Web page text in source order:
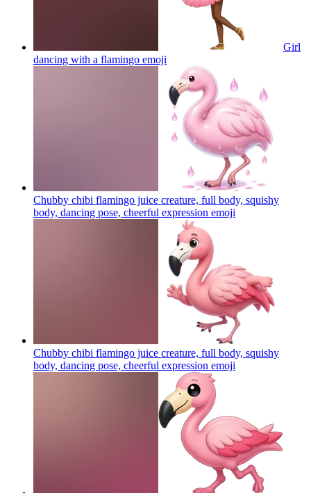
Girl
dancing with a flamingo emoji
Chubby chibi flamingo juice creature, full body, squishy
body, dancing pose, cheerful expression emoji
Chubby chibi flamingo juice creature, full body, squishy
body, dancing pose, cheerful expression emoji